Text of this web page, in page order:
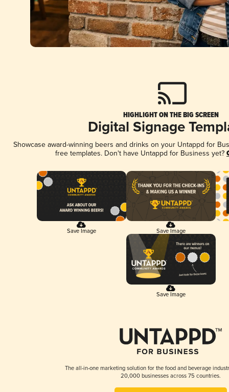
HIGHLIGHT ON THE BIG SCREEN
Digital Signage
Showcase award-winning beers and drinks on your Untappd for
free templates. Don't have Untappd for Business yet?
Save Image Save Image
Save Image
The all-in-one marketing solution for the food and beverage
20,000 businesses across 75 countries.